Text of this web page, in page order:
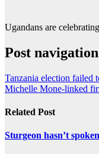
Ugandans are
Post navigation
Tanzania election failed
Michelle Mone-linked
Related Post
Sturgeon hasn’t